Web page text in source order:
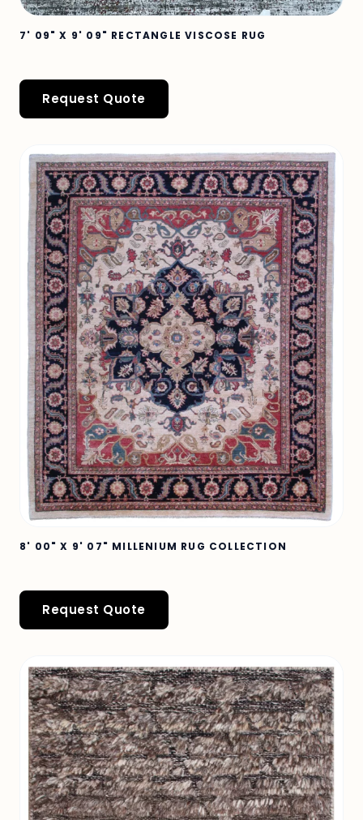
7' 09" X 9' 09" RECTANGLE VISCOSE RUG
Request Quote
8' 00" X 9' 07" MILLENIUM RUG COLLECTION
Request Quote